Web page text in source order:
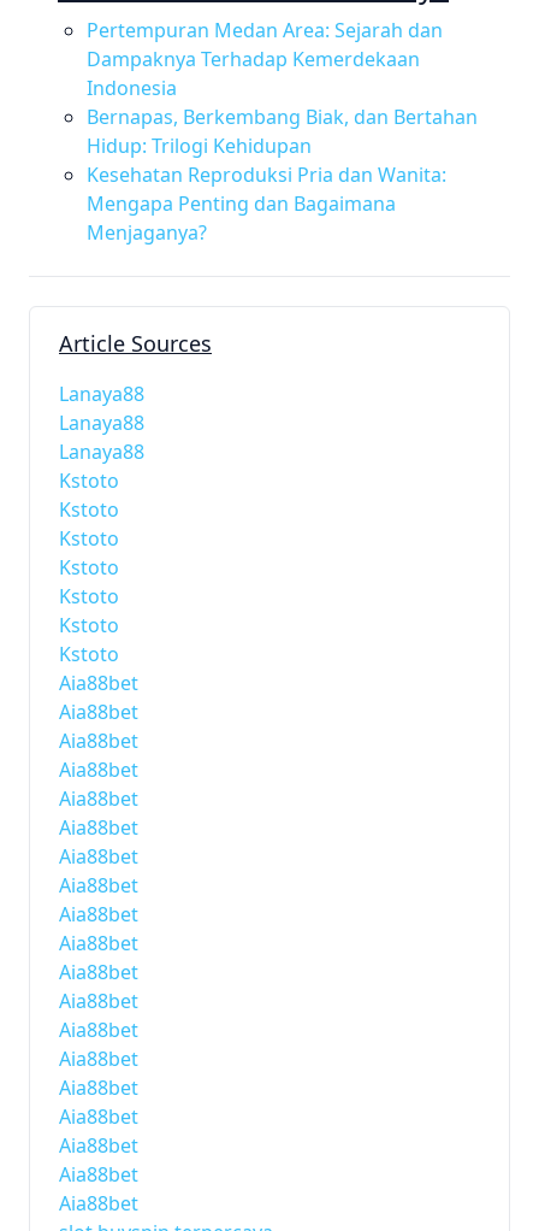
Pertempuran Medan Area: Sejarah dan
Dampaknya Terhadap Kemerdekaan
Indonesia
Bernapas, Berkembang Biak, dan Bertahan
Hidup: Trilogi Kehidupan
Kesehatan Reproduksi Pria dan Wanita:
Mengapa Penting dan Bagaimana
Menjaganya?
Article Sources
Lanaya88
Lanaya88
Lanaya88
Kstoto
Kstoto
Kstoto
Kstoto
Kstoto
Kstoto
Kstoto
Aia88bet
Aia88bet
Aia88bet
Aia88bet
Aia88bet
Aia88bet
Aia88bet
Aia88bet
Aia88bet
Aia88bet
Aia88bet
Aia88bet
Aia88bet
Aia88bet
Aia88bet
Aia88bet
Aia88bet
Aia88bet
Aia88bet